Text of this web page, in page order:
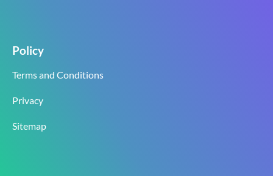
Policy
Terms and Conditions
Privacy
Sitemap